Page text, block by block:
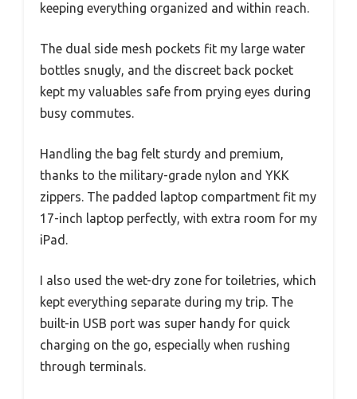
keeping everything organized and within reach.
The dual side mesh pockets fit my large water
bottles snugly, and the discreet back pocket
kept my valuables safe from prying eyes during
busy commutes.
Handling the bag felt sturdy and premium,
thanks to the military-grade nylon and YKK
zippers. The padded laptop compartment fit my
17-inch laptop perfectly, with extra room for my
iPad.
I also used the wet-dry zone for toiletries, which
kept everything separate during my trip. The
built-in USB port was super handy for quick
charging on the go, especially when rushing
through terminals.